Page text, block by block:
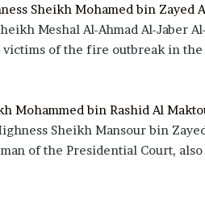
Sheikh Mohamed bin Zayed
Meshal Al-Ahmad Al-Jaber
victims of the fire outbreak in
Mohammed bin Rashid Al
Sheikh Mansour bin
of the Presidential Court,